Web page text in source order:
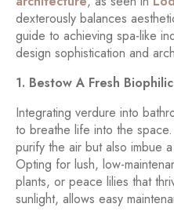
dexterously balances
guide to achieving spa-like
design sophistication and
1. Bestow A Fresh
Integrating verdure into
to breathe life into the
purify the air but also imbue
Opting for lush, low-
plants, or peace lilies that
sunlight, allows easy